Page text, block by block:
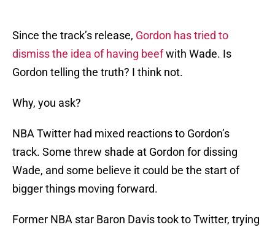
Since the track’s release, Gordon has tried to
dismiss the idea of having beefwith Wade. Is
Gordon telling the truth? I think not.
Why, you ask?
NBA Twitter had mixed reactions to Gordon’s
track. Some threw shade at Gordon for dissing
Wade, and some believe it could be the start of
bigger things moving forward.
Former NBA star Baron Davis took to Twitter, trying